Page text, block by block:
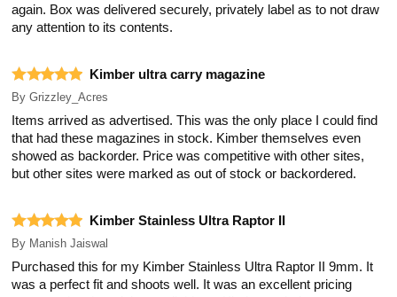
again. Box was delivered securely, privately label as to not draw
any attention to its contents.
Kimber ultra carry magazine
By Grizzley_Acres
Items arrived as advertised. This was the only place I could find
that had these magazines in stock. Kimber themselves even
showed as backorder. Price was competitive with other sites,
but other sites were marked as out of stock or backordered.
Kimber Stainless Ultra Raptor II
By Manish Jaiswal
Purchased this for my Kimber Stainless Ultra Raptor II 9mm. It
was a perfect fit and shoots well. It was an excellent pricing